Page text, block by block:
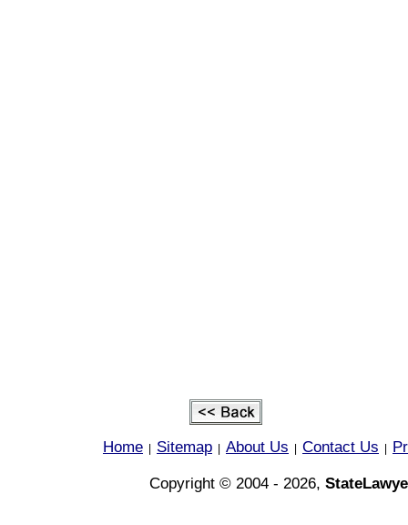
Home Sitemap About Us Contact Us
Copyright © 2004 - 2026,